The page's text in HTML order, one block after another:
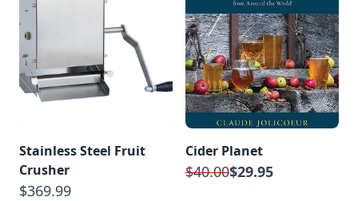
Stainless Steel Fruit
Crusher
$369.99
Cider Planet
$40.00$29.95